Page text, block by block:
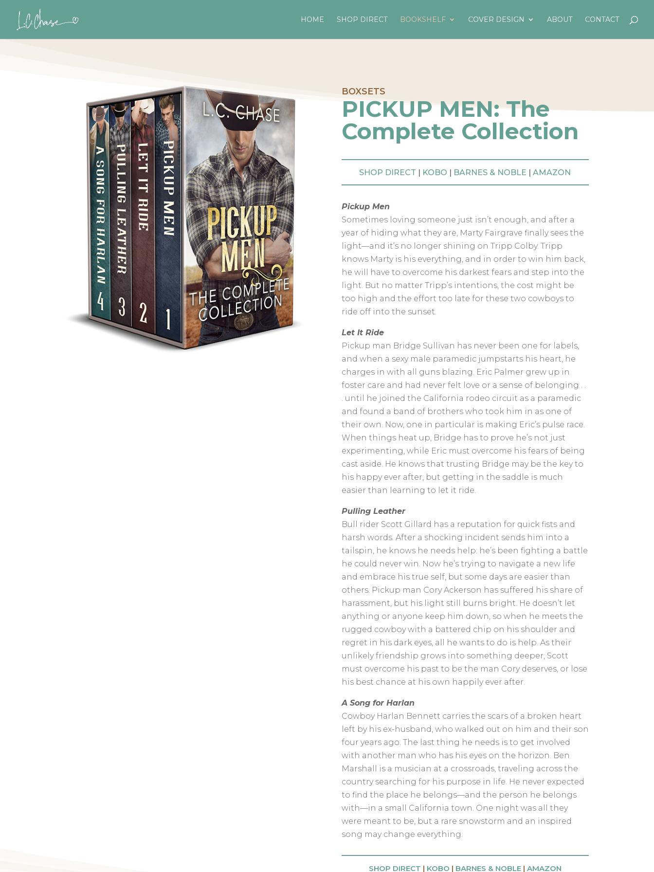
HOME SHOP DIRECT BOOKSHELF COVER DESIGN ABOUT CONTACT
BOXSETS
PICKUP MEN: The
Complete Collection
SHOP DIRECT | KOBO | BARNES & NOBLE |AMAZON
Pickup Men
Sometimes loving someone just isn’t enough, and after a
year of hiding what they are, Marty Fairgrave finally sees the
light—and it’s no longer shining on Tripp Colby. Tripp
knows Marty is his everything, and in order to win him back,
he will have to overcome his darkest fears and step into the
light. But no matter Tripp’s intentions, the cost might be
too high and the effort too late for these two cowboys to
ride off into the sunset.
Let It Ride
Pickup man Bridge Sullivan has never been one for labels,
and when a sexy male paramedic jumpstarts his heart, he
charges in with all guns blazing. Eric Palmer grew up in
foster care and had never felt love or a sense of belonging . .
. until he joined the California rodeo circuit as a paramedic
and found a band of brothers who took him in as one of
their own. Now, one in particular is making Eric’s pulse race.
When things heat up, Bridge has to prove he’s not just
experimenting, while Eric must overcome his fears of being
cast aside. He knows that trusting Bridge may be the key to
his happy ever after, but getting in the saddle is much
easier than learning to let it ride.
Pulling Leather
Bull rider Scott Gillard has a reputation for quick fists and
harsh words. After a shocking incident sends him into a
tailspin, he knows he needs help: he’s been fighting a battle
he could never win. Now he’s trying to navigate a new life
and embrace his true self, but some days are easier than
others. Pickup man Cory Ackerson has suffered his share of
harassment, but his light still burns bright. He doesn’t let
anything or anyone keep him down, so when he meets the
rugged cowboy with a battered chip on his shoulder and
regret in his dark eyes, all he wants to do is help. As their
unlikely friendship grows into something deeper, Scott
must overcome his past to be the man Cory deserves, or lose
his best chance at his own happily ever after.
A Song for Harlan
Cowboy Harlan Bennett carries the scars of a broken heart
left by his ex-husband, who walked out on him and their son
four years ago. The last thing he needs is to get involved
with another man who has his eyes on the horizon. Ben
Marshall is a musician at a crossroads, traveling across the
country searching for his purpose in life. He never expected
to find the place he belongs—and the person he belongs
with—in a small California town. One night was all they
were meant to be, but a rare snowstorm and an inspired
song may change everything.
SHOP DIRECT | KOBO | BARNES & NOBLE| AMAZON